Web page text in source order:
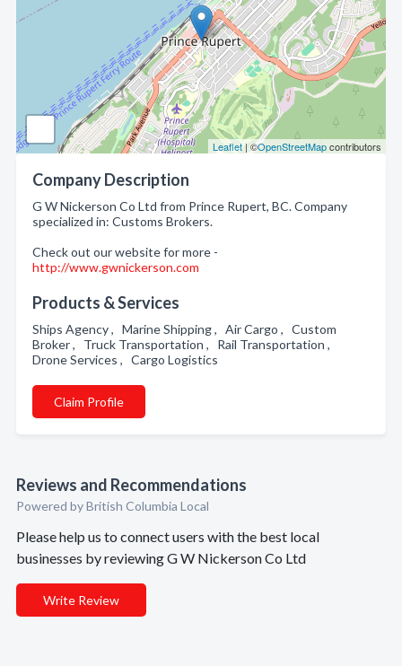
Leaflet | ©OpenStreetMapcontributors
Company Description
G W Nickerson Co Ltd from Prince Rupert, BC. Company
specialized in: Customs Brokers.
Check out our website for more -
http://www.gwnickerson.com
Products & Services
Ships Agency , Marine Shipping , Air Cargo , Custom
Broker , Truck Transportation , Rail Transportation ,
Drone Services , Cargo Logistics
Claim Profile
Reviews and Recommendations
Powered by British Columbia Local
Please help us to connect users with the best local
businesses by reviewing G W Nickerson Co Ltd
Write Review